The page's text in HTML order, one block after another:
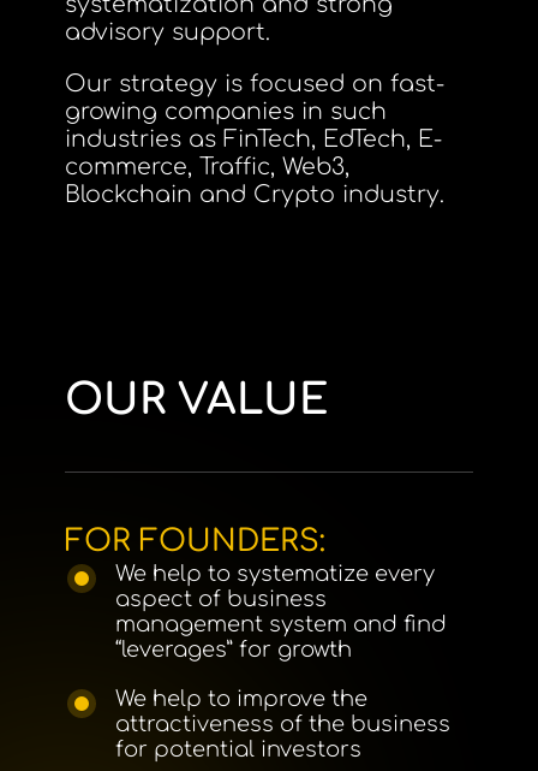
advisory support.
Our strategy is focused on fast-
growing companies in such
industries as FinTech, EdTech, E-
commerce, Traffic, Web3,
Blockchain and Crypto industry.
OUR VALUE
FOR FOUNDERS:
We help to systematize every
aspect of business
management system and find
“leverages” for growth
We help to improve the
attractiveness of the business
for potential investors